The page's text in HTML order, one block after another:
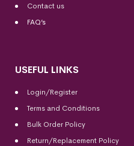
Contact us
FAQ’s
USEFUL LINKS
Login/Register
Terms and Conditions
Bulk Order Policy
Return/Replacement Policy